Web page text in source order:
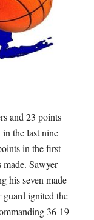
and 23 points
the last nine
in the first
made. Sawyer
his seven made
guard ignited the
36-19